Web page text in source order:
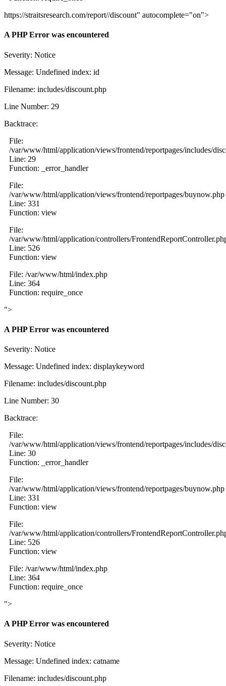
https://straitsresearch.com/report//discount" autocomplete="on">
A PHP Error was encountered
Severity: Notice
Message: Undefined index: id
Filename: includes/discount.php
Line Number: 29
Backtrace:
File:
/var/www/html/application/views/frontend/reportpages/includes/
Line: 29
Function: _error_handler
File:
/var/www/html/application/views/frontend/reportpages/buynow.php
Line: 331
Function: view
File:
/var/www/html/application/controllers/
Line: 526
Function: view
File: /var/www/html/index.php
Line: 364
Function: require_once
">
A PHP Error was encountered
Severity: Notice
Message: Undefined index: displaykeyword
Filename: includes/discount.php
Line Number: 30
Backtrace:
File:
/var/www/html/application/views/frontend/reportpages/includes/
Line: 30
Function: _error_handler
File:
/var/www/html/application/views/frontend/reportpages/buynow.php
Line: 331
Function: view
File:
/var/www/html/application/controllers/
Line: 526
Function: view
File: /var/www/html/index.php
Line: 364
Function: require_once
">
A PHP Error was encountered
Severity: Notice
Message: Undefined index: catname
Filename: includes/discount.php